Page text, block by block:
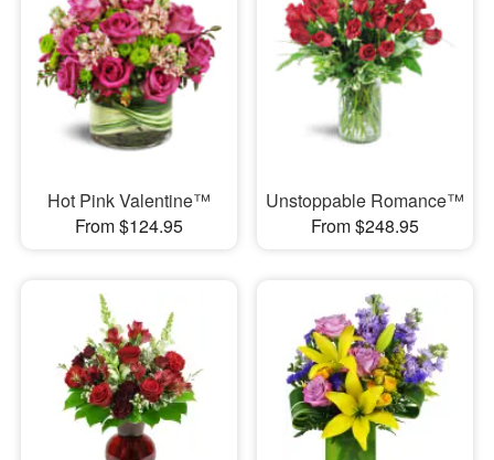
Hot Pink Valentine™
From $124.95
Unstoppable Romance™
From $248.95